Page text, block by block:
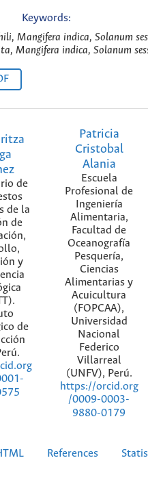
Keywords:
Mangifera indica, Solanum
Mangifera indica, Solanum
de
de la
de
y
de
Patricia
Cristobal
Alania
Escuela
Profesional de
Ingeniería
Alimentaria,
Facultad de
Oceanografía
Pesquería,
Ciencias
Alimentarias y
Acuicultura
(FOPCAA),
Universidad
Nacional
Federico
Villarreal
(UNFV), Perú.
https://orcid.org
/0009-0003-
9880-0179
References